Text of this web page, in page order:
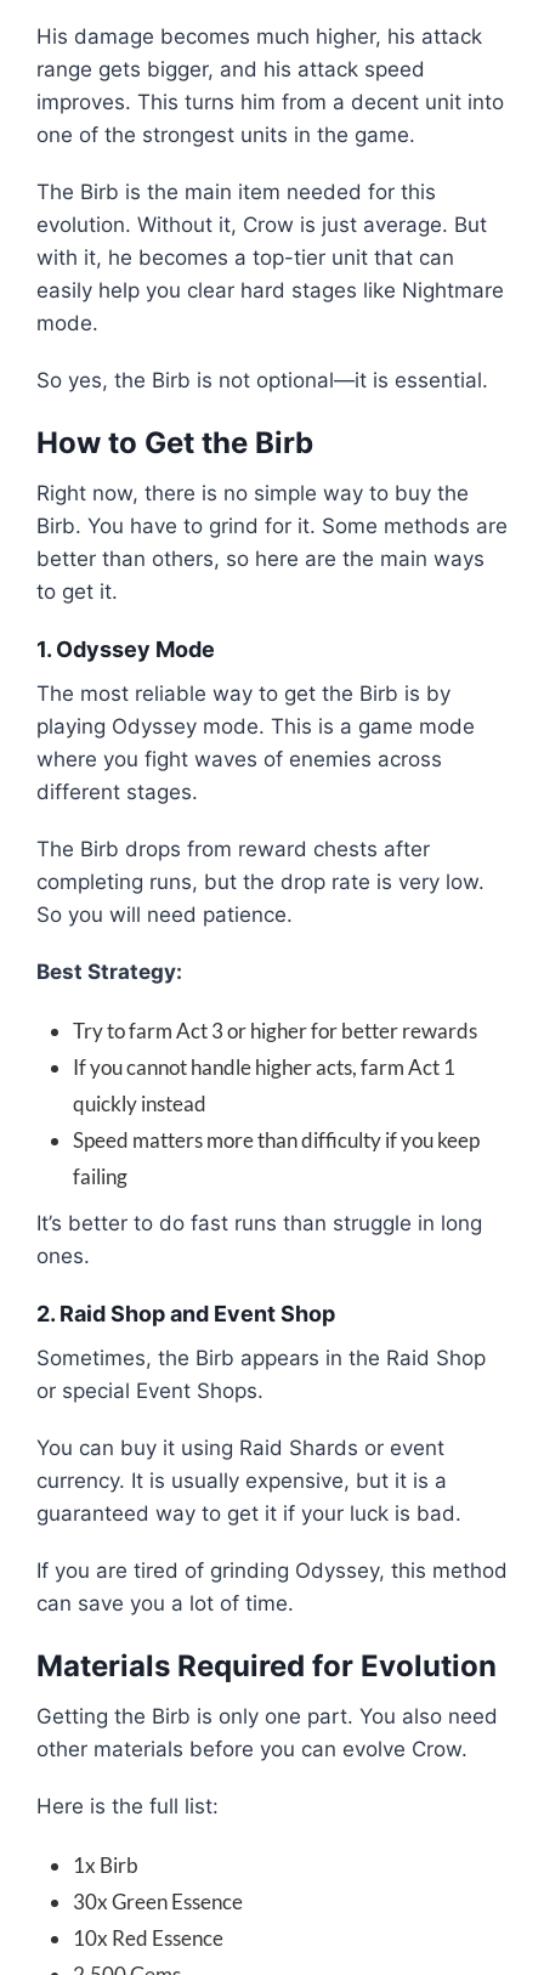
His damage becomes much higher, his attack
range gets bigger, and his attack speed
improves. This turns him from a decent unit into
one of the strongest units in the game.
The Birb is the main item needed for this
evolution. Without it, Crow is just average. But
with it, he becomes a top-tier unit that can
easily help you clear hard stages like Nightmare
mode.
So yes, the Birb is not optional—it is essential.
How to Get the Birb
Right now, there is no simple way to buy the
Birb. You have to grind for it. Some methods are
better than others, so here are the main ways
to get it.
1. Odyssey Mode
The most reliable way to get the Birb is by
playing Odyssey mode. This is a game mode
where you fight waves of enemies across
different stages.
The Birb drops from reward chests after
completing runs, but the drop rate is very low.
So you will need patience.
Best Strategy:
Try to farm Act 3 or higher for better rewards
If you cannot handle higher acts, farm Act 1
quickly instead
Speed matters more than difficulty if you keep
failing
It’s better to do fast runs than struggle in long
ones.
2. Raid Shop and Event Shop
Sometimes, the Birb appears in the Raid Shop
or special Event Shops.
You can buy it using Raid Shards or event
currency. It is usually expensive, but it is a
guaranteed way to get it if your luck is bad.
If you are tired of grinding Odyssey, this method
can save you a lot of time.
Materials Required for Evolution
Getting the Birb is only one part. You also need
other materials before you can evolve Crow.
Here is the full list:
1x Birb
30x Green Essence
10x Red Essence